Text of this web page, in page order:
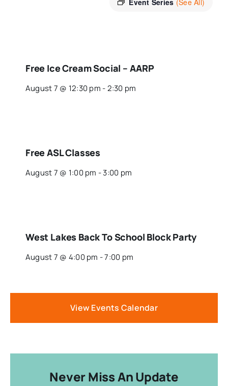
Event Series (See All)
Free Ice Cream Social – AARP
August 7 @ 12:30 pm -2:30 pm
Free ASL Classes
August 7 @ 1:00 pm -3:00 pm
West Lakes Back To School Block Party
August 7 @ 4:00 pm -7:00 pm
View Events Calendar
Never Miss An Update